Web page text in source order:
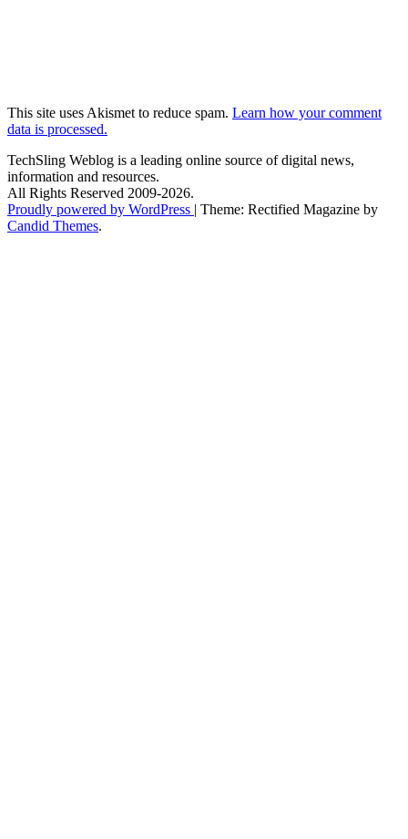
This site uses Akismet to reduce spam. Learn how your comment
data is processed.
TechSling Weblog is a leading online source of digital news,
information and resources.
All Rights Reserved 2009-2026.
Proudly powered by WordPress | Theme: Rectified Magazine by
Candid Themes.